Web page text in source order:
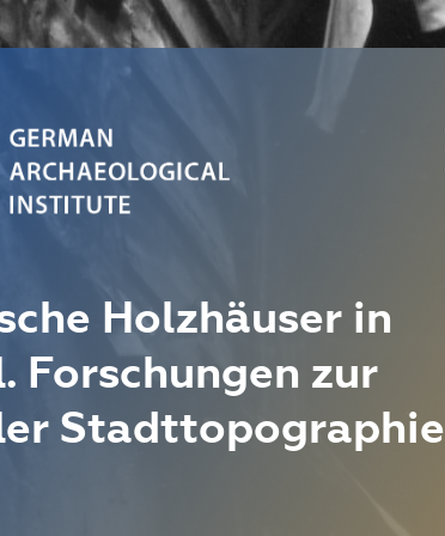
Holzhäuser in
Forschungen zur
Stadttopographie